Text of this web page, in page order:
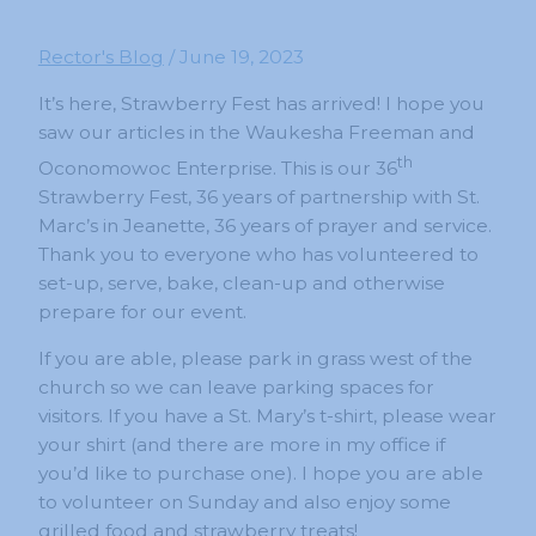
Rector's Blog /June 19, 2023
It’s here, Strawberry Fest has arrived! I hope you
saw our articles in the Waukesha Freeman and
Oconomowoc Enterprise. This is our 36th
Strawberry Fest, 36 years of partnership with St.
Marc’s in Jeanette, 36 years of prayer and service.
Thank you to everyone who has volunteered to
set-up, serve, bake, clean-up and otherwise
prepare for our event.
If you are able, please park in grass west of the
church so we can leave parking spaces for
visitors. If you have a St. Mary’s t-shirt, please wear
your shirt (and there are more in my office if
you’d like to purchase one). I hope you are able
to volunteer on Sunday and also enjoy some
grilled food and strawberry treats!